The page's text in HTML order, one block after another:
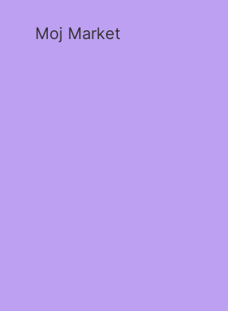
Moj Market